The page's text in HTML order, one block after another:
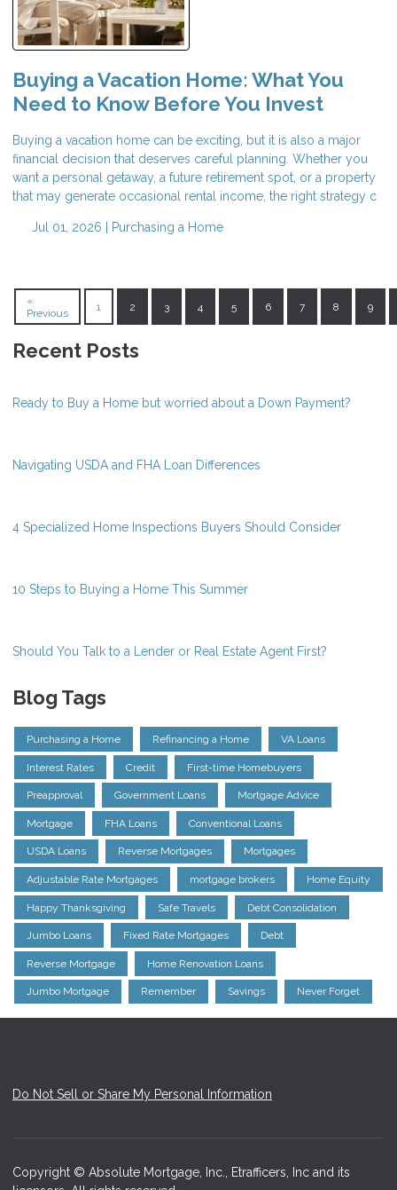
Buying a Vacation Home: What You
Need to Know Before You Invest
Buying a vacation home can be exciting, but it is also a major
financial decision that deserves careful planning. Whether you
want a personal getaway, a future retirement spot, or a property
that may generate occasional rental income, the right strategy c
Jul 01, 2026 | Purchasing a Home
«
Previous
1 2 3 4 5 6 7 8 9
Recent Posts
Ready to Buy a Home but worried about a Down Payment?
Navigating USDA and FHA Loan Differences
4 Specialized Home Inspections Buyers Should Consider
10 Steps to Buying a Home This Summer
Should You Talk to a Lender or Real Estate Agent First?
Blog Tags
Purchasing a Home Refinancing a Home VA Loans
Interest Rates Credit First-time Homebuyers
Preapproval Government Loans Mortgage Advice
Mortgage FHA Loans Conventional Loans
USDA Loans Reverse Mortgages Mortgages
Adjustable Rate Mortgages mortgage brokers Home Equity
Happy Thanksgiving Safe Travels Debt Consolidation
Jumbo Loans Fixed Rate Mortgages Debt
Reverse Mortgage Home Renovation Loans
Jumbo Mortgage Remember Savings Never Forget
Do Not Sell or Share My Personal Information
Copyright © Absolute Mortgage, Inc., Etrafficers, Inc and its